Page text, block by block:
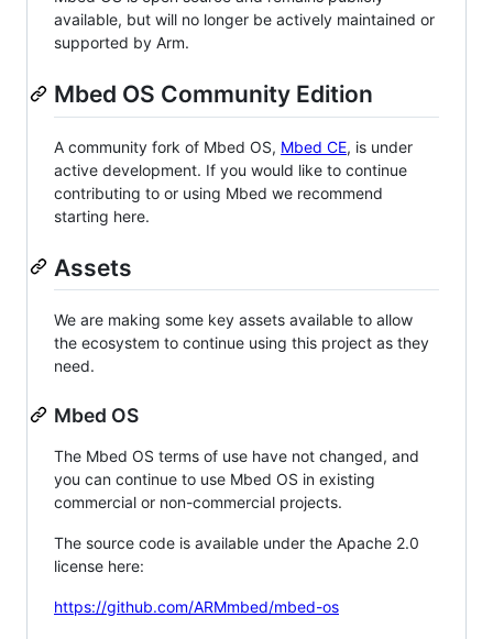
available, but will no longer be actively maintained or
supported by Arm.
Mbed OS Community Edition
A community fork of Mbed OS, Mbed CE, is under
active development. If you would like to continue
contributing to or using Mbed we recommend
starting here.
Assets
We are making some key assets available to allow
the ecosystem to continue using this project as they
need.
Mbed OS
The Mbed OS terms of use have not changed, and
you can continue to use Mbed OS in existing
commercial or non-commercial projects.
The source code is available under the Apache 2.0
license here:
https://github.com/ARMmbed/mbed-os